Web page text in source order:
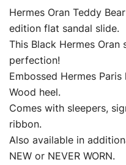
Hermes Oran Teddy
edition flat sandal slide.
This Black Hermes
perfection!
Embossed Hermes Paris
Wood heel.
Comes with sleepers,
ribbon.
Also available in
NEW or NEVER WORN.